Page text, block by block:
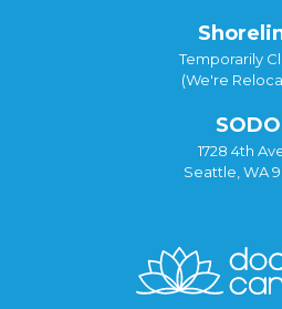
Temporarily
(We're
SODO
1728 4th
Seattle, WA